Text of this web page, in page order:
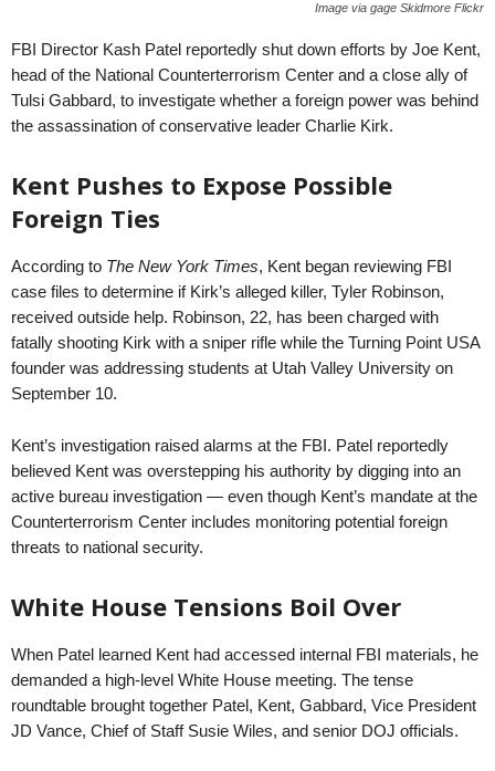
Image via gage Skidmore Flickr
FBI Director Kash Patel reportedly shut down efforts by Joe Kent,
head of the National Counterterrorism Center and a close ally of
Tulsi Gabbard, to investigate whether a foreign power was behind
the assassination of conservative leader Charlie Kirk.
Kent Pushes to Expose Possible
Foreign Ties
According to The New York Times, Kent began reviewing FBI
case files to determine if Kirk’s alleged killer, Tyler Robinson,
received outside help. Robinson, 22, has been charged with
fatally shooting Kirk with a sniper rifle while the Turning Point USA
founder was addressing students at Utah Valley University on
September 10.
Kent’s investigation raised alarms at the FBI. Patel reportedly
believed Kent was overstepping his authority by digging into an
active bureau investigation — even though Kent’s mandate at the
Counterterrorism Center includes monitoring potential foreign
threats to national security.
White House Tensions Boil Over
When Patel learned Kent had accessed internal FBI materials, he
demanded a high-level White House meeting. The tense
roundtable brought together Patel, Kent, Gabbard, Vice President
JD Vance, Chief of Staff Susie Wiles, and senior DOJ officials.